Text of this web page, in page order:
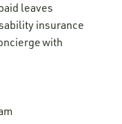
leaves
insurance
with